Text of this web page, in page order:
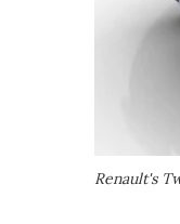
Renault's